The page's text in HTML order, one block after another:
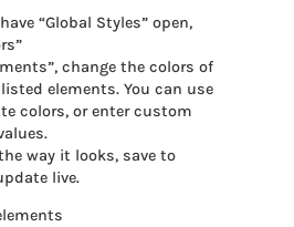
“Global Styles” open,
change the colors of
elements. You can use
colors, or enter custom
way it looks, save to
live.